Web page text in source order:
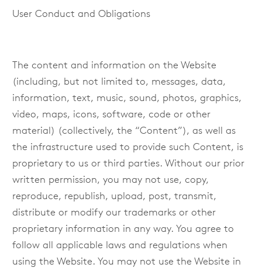
User Conduct and Obligations
The content and information on the Website
(including, but not limited to, messages, data,
information, text, music, sound, photos, graphics,
video, maps, icons, software, code or other
material) (collectively, the “Content”), as well as
the infrastructure used to provide such Content, is
proprietary to us or third parties. Without our prior
written permission, you may not use, copy,
reproduce, republish, upload, post, transmit,
distribute or modify our trademarks or other
proprietary information in any way. You agree to
follow all applicable laws and regulations when
using the Website. You may not use the Website in